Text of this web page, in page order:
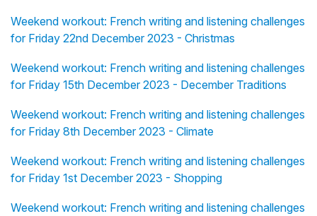
Weekend workout: French writing and listening challenges
for Friday 22nd December 2023 - Christmas
Weekend workout: French writing and listening challenges
for Friday 15th December 2023 - December Traditions
Weekend workout: French writing and listening challenges
for Friday 8th December 2023 - Climate
Weekend workout: French writing and listening challenges
for Friday 1st December 2023 - Shopping
Weekend workout: French writing and listening challenges